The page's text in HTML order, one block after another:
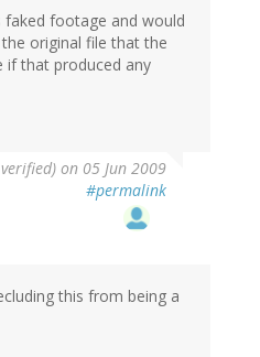
faked footage and would
original file that the
if that produced any
on 05 Jun 2009
#permalink
this from being a